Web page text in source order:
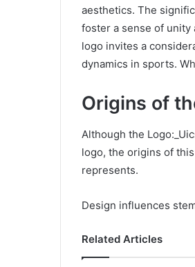
aesthetics. The
foster a sense of unity
logo invites a
dynamics in sports.
Origins of
Although the
logo, the origins of
represents.
Design influences
Related Articles